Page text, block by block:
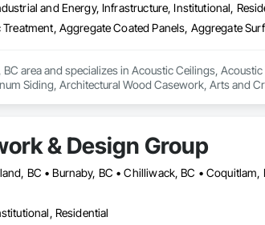
and Energy, Infrastructure, Institutional,
area and specializes in Acoustic Ceilings,
Siding, Architectural Wood Casework, Arts and
& Design Group
Residential